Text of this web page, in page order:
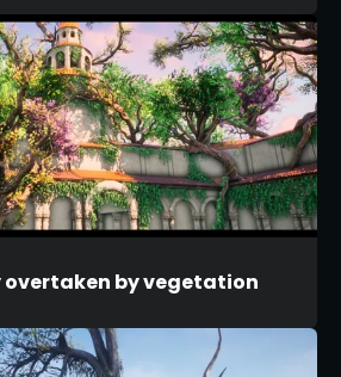
overtaken by vegetation